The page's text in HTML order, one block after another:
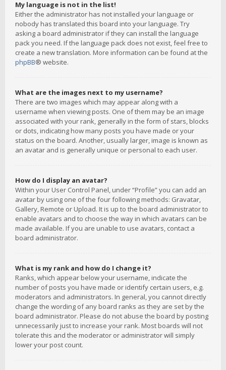
My language is not in the list!
Either the administrator has not installed your language or
nobody has translated this board into your language. Try
asking a board administrator if they can install the language
pack you need. If the language pack does not exist, feel free to
create a new translation. More information can be found at the
phpBB® website.
What are the images next to my username?
There are two images which may appear along with a
username when viewing posts. One of them may be an image
associated with your rank, generally in the form of stars, blocks
or dots, indicating how many posts you have made or your
status on the board. Another, usually larger, image is known as
an avatar and is generally unique or personal to each user.
How do I display an avatar?
Within your User Control Panel, under “Profile” you can add an
avatar by using one of the four following methods: Gravatar,
Gallery, Remote or Upload. It is up to the board administrator to
enable avatars and to choose the way in which avatars can be
made available. If you are unable to use avatars, contact a
board administrator.
What is my rank and how do I change it?
Ranks, which appear below your username, indicate the
number of posts you have made or identify certain users, e.g.
moderators and administrators. In general, you cannot directly
change the wording of any board ranks as they are set by the
board administrator. Please do not abuse the board by posting
unnecessarily just to increase your rank. Most boards will not
tolerate this and the moderator or administrator will simply
lower your post count.